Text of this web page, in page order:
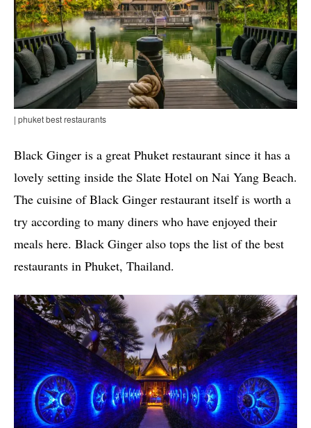
| phuket best restaurants
Black Ginger is a great Phuket restaurant since it has a
lovely setting inside the Slate Hotel on Nai Yang Beach.
The cuisine of Black Ginger restaurant itself is worth a
try according to many diners who have enjoyed their
meals here. Black Ginger also tops the list of the best
restaurants in Phuket, Thailand.